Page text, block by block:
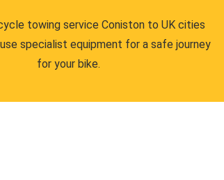
towing service Coniston to UK cities
specialist equipment for a safe journey
for your bike.